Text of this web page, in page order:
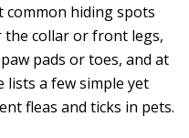
common hiding spots
the collar or front legs,
pads or toes, and at
lists a few simple yet
fleas and ticks in pets.